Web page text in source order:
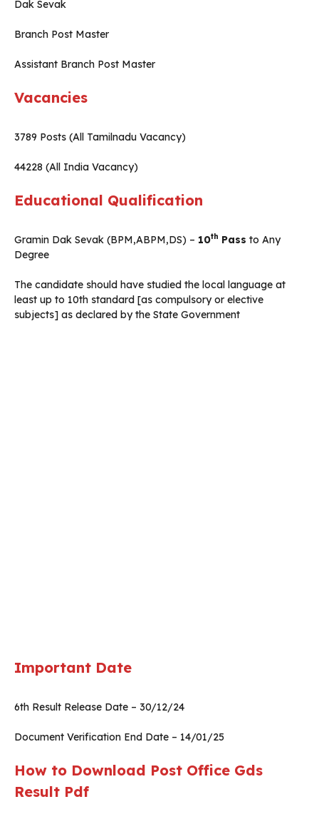
Dak Sevak
Branch Post Master
Assistant Branch Post Master
Vacancies
3789 Posts (All Tamilnadu Vacancy)
44228 (All India Vacancy)
Educational Qualification
Gramin Dak Sevak (BPM,ABPM,DS) – 10th Pass to Any
Degree
The candidate should have studied the local language at
least up to 10th standard [as compulsory or elective
subjects] as declared by the State Government
Important Date
6th Result Release Date – 30/12/24
Document Verification End Date – 14/01/25
How to Download Post Office Gds
Result Pdf